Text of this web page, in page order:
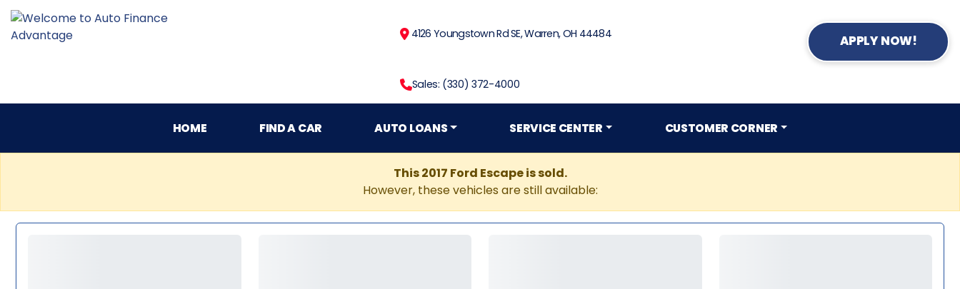
4126 Youngstown Rd SE, Warren, OH 44484
Sales: (330) 372-4000
APPLY NOW!
HOME FIND A CAR AUTO LOANS SERVICE CENTER CUSTOMER CORNER
This 2017 Ford Escape is sold.
However, these vehicles are still available: